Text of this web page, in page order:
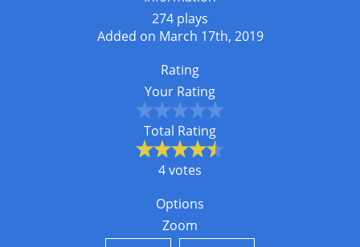
274 plays
Added on March 17th, 2019
Rating
Your Rating
Total Rating
4 votes
Options
Zoom